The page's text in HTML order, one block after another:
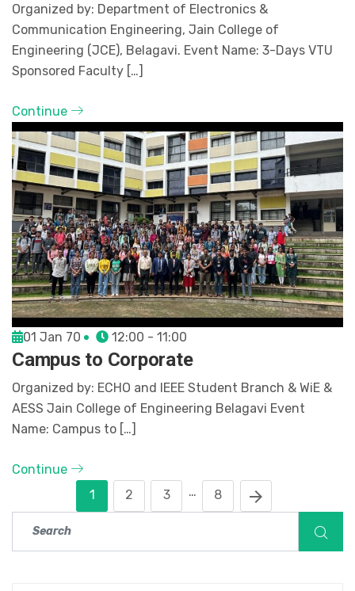
Organized by: Department of Electronics &
Communication Engineering, Jain College of
Engineering (JCE), Belagavi. Event Name: 3-Days VTU
Sponsored Faculty […]
Continue
01 Jan 70 12:00 - 11:00
Campus to Corporate
Organized by: ECHO and IEEE Student Branch & WiE &
AESS Jain College of Engineering Belagavi Event
Name: Campus to […]
Continue
1
2 3 … 8